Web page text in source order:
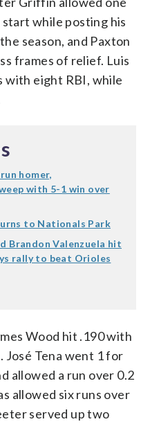
while posting his
season, and Paxton
frames of relief. Luis
with eight RBI, while
homer,
with 5-1 win over
to Nationals Park
Brandon Valenzuela hit
rally to beat Orioles
Wood hit .190 with
José Tena went 1 for
allowed a run over 0.2
allowed six runs over
served up two